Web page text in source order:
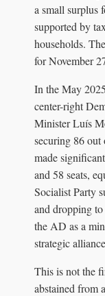
a small surplus
supported by
households.
for November
In the May
center-right
Minister Luís
securing 86 out
made
and 58 seats,
Socialist Party
and dropping
the AD as a
strategic
This is not the
abstained from